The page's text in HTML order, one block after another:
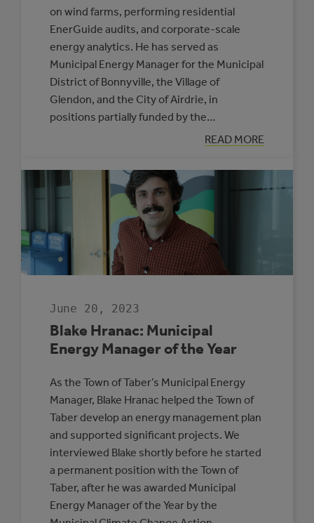
on wind farms, performing residential
EnerGuide audits, and corporate-scale
energy analytics. He has served as
Municipal Energy Manager for the Municipal
District of Bonnyville, the Village of
Glendon, and the City of Airdrie, in
positions partially funded by the…
READ MORE
:
JOAD
HE’S
YOUR
June 20, 2023
Blake Hranac: Municipal
Energy Manager of the Year
As the Town of Taber’s Municipal Energy
Manager, Blake Hranac helped the Town of
Taber develop an energy management plan
and supported significant projects. We
interviewed Blake shortly before he started
a permanent position with the Town of
Taber, after he was awarded Municipal
Energy Manager of the Year by the